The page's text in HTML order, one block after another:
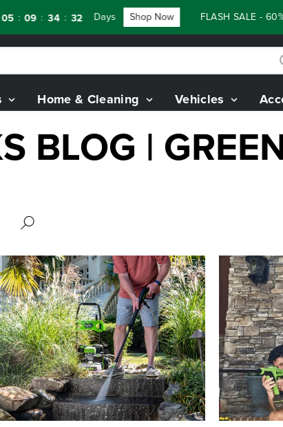
05 : 09 : 34 : 31 Days Shop Now FLASH SALE -
Home & Cleaning Vehicles
BLOG |